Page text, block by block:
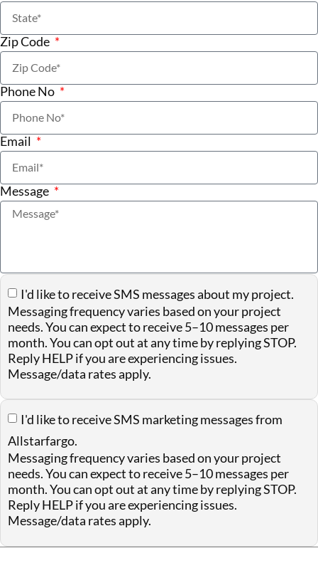
Zip Code
Phone No
Email
Message
I'd like to receive SMS messages about my project.
Messaging frequency varies based on your project
needs. You can expect to receive 5–10 messages per
month. You can opt out at any time by replying STOP.
Reply HELP if you are experiencing issues.
Message/data rates apply.
I'd like to receive SMS marketing messages from
Allstarfargo.
Messaging frequency varies based on your project
needs. You can expect to receive 5–10 messages per
month. You can opt out at any time by replying STOP.
Reply HELP if you are experiencing issues.
Message/data rates apply.